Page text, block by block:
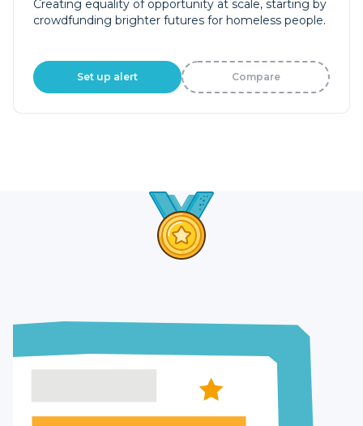
Creating equality of opportunity at scale, starting by
crowdfunding brighter futures for homeless people.
Set up alert Compare